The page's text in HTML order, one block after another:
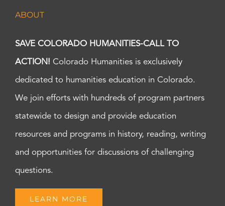
ABOUT
SAVE COLORADO HUMANITIES-CALL TO
ACTION! Colorado Humanities is exclusively
dedicated to humanities education in Colorado.
We join efforts with hundreds of program partners
statewide to design and provide education
resources and programs in history, reading, writing
and opportunities for discussions of challenging
questions.
LEARN MORE